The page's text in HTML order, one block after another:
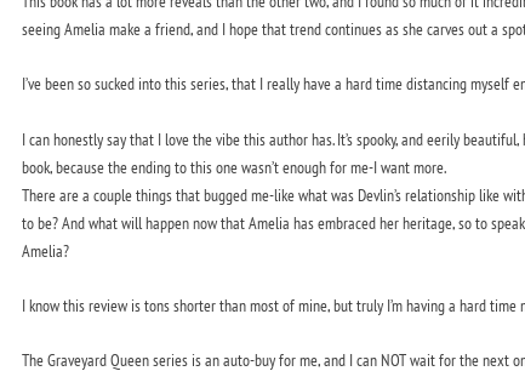
seeing Amelia make a friend, and I hope that trend continues as she carves out a
I’ve been so sucked into this series, that I really have a hard time distancing
I can honestly say that I love the vibe this author has. It’s spooky, and eerily
book, because the ending to this one wasn’t enough for me-I want more.
There are a couple things that bugged me-like what was Devlin’s relationship like
to be? And what will happen now that Amelia has embraced her heritage, so to
Amelia?
I know this review is tons shorter than most of mine, but truly I’m having a hard
TheGraveyard Queenseries is an auto-buy for me, and I can NOT wait for the next